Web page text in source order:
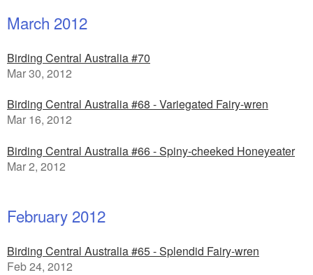
March 2012
Birding Central Australia #70
Mar 30, 2012
Birding Central Australia #68 - Variegated Fairy-wren
Mar 16, 2012
Birding Central Australia #66 - Spiny-cheeked Honeyeater
Mar 2, 2012
February 2012
Birding Central Australia #65 - Splendid Fairy-wren
Feb 24, 2012